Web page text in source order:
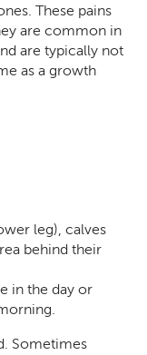
These pains
are common in
are typically not
as a growth
leg), calves
behind their
in the day or
Sometimes